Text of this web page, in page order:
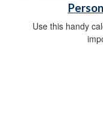
Use this handy